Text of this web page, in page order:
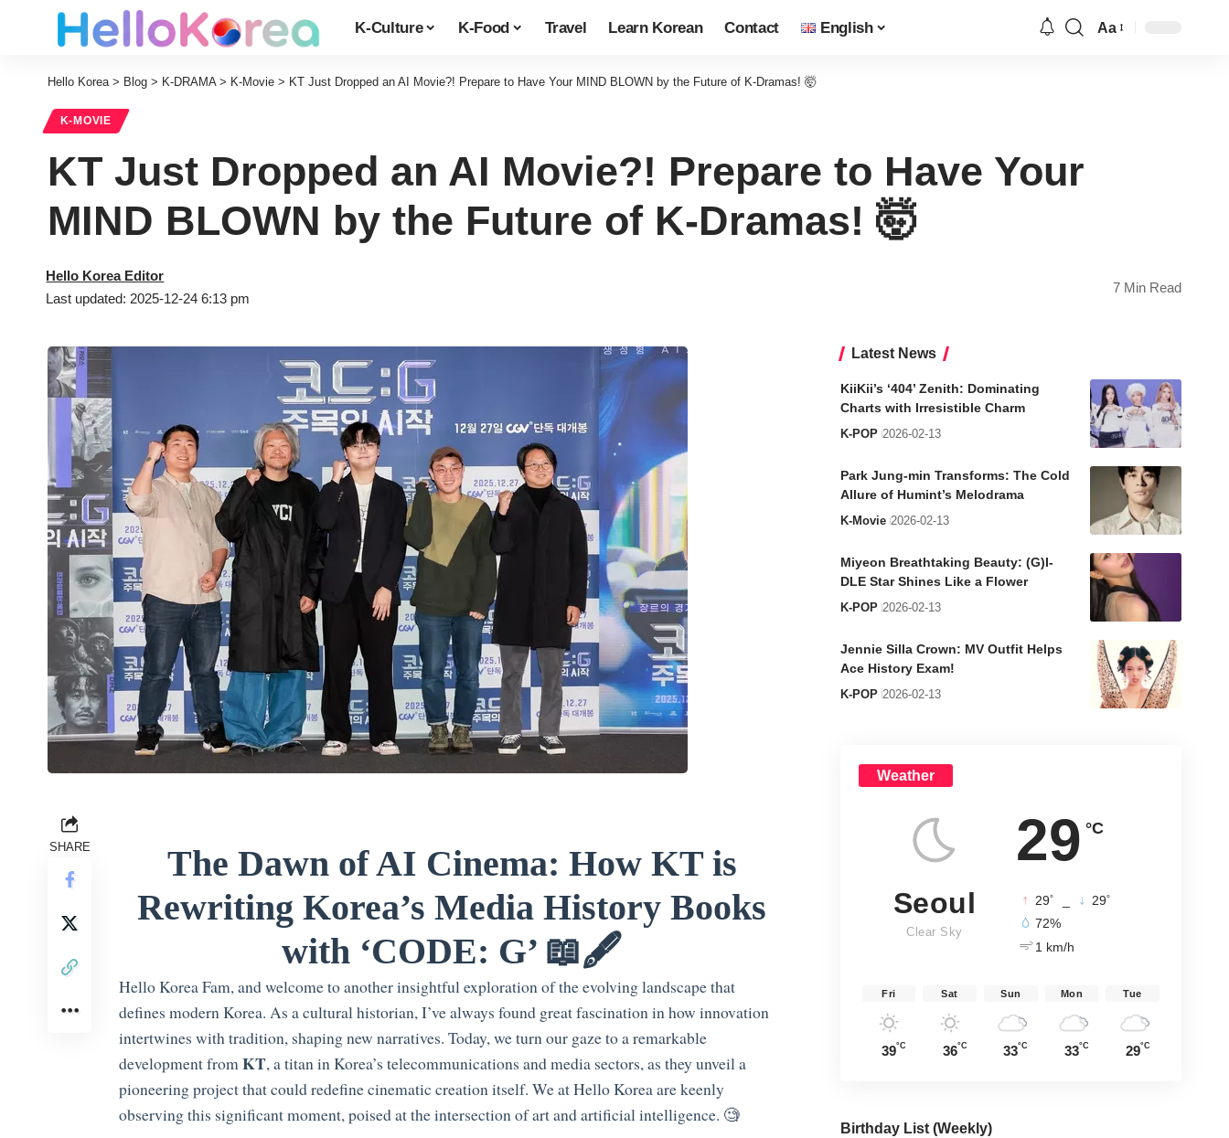
K-Culture K-Food Travel Learn Korean Contact English Aa
Hello Korea> Blog > K-DRAMA> K-Movie > KT Just Dropped an AI Movie?! Prepare to Have Your MIND BLOWN by the Future of K-Dramas! 🤯
K-MOVIE
KT Just Dropped an AI Movie?! Prepare to Have Your
MIND BLOWN by the Future of K-Dramas! 🤯
Last updated: 2025-12-24 6:13 pm
Hello Korea Editor
7 Min Read
SHARE
The Dawn of AI Cinema: How KT is
Rewriting Korea’s Media History Books
with ‘CODE: G’ 📖🖋️
Hello Korea Fam, and welcome to another insightful exploration of the evolving landscape that
defines modern Korea. As a cultural historian, I’ve always found great fascination in how innovation
intertwines with tradition, shaping new narratives. Today, we turn our gaze to a remarkable
development fromKT, a titan in Korea’s telecommunications and media sectors, as they unveil a
pioneering project that could redefine cinematic creation itself. We at Hello Korea are keenly
observing this significant moment, poised at the intersection of art and artificial intelligence. 🧐
Latest News
KiiKii’s ‘404’ Zenith: Dominating
Charts with Irresistible Charm
K-POP 2026-02-13
Park Jung-min Transforms: The Cold
Allure of Humint’s Melodrama
K-Movie 2026-02-13
Miyeon Breathtaking Beauty: (G)I-
DLE Star Shines Like a Flower
K-POP 2026-02-13
Jennie Silla Crown: MV Outfit Helps
Ace History Exam!
K-POP 2026-02-13
Weather
29 °C
Seoul
Clear Sky
29° 29°
72%
1 km/h
Fri
39°C
Sat
36°C
Sun
33°C
Mon
33°C
Tue
29°C
Birthday List (Weekly)